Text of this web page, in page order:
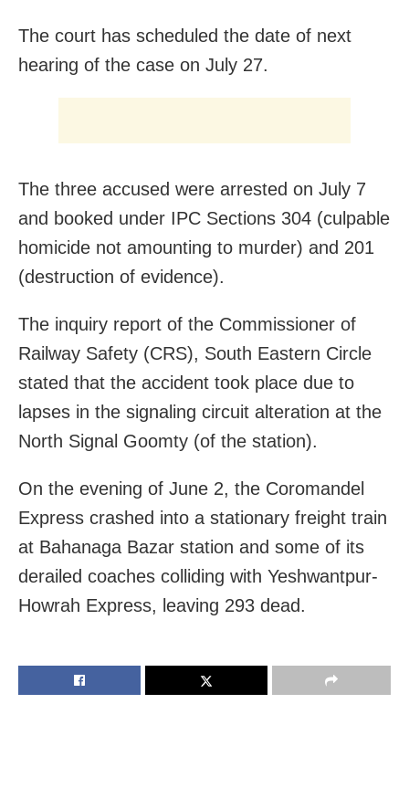
The court has scheduled the date of next
hearing of the case on July 27.
The three accused were arrested on July 7
and booked under IPC Sections 304 (culpable
homicide not amounting to murder) and 201
(destruction of evidence).
The inquiry report of the Commissioner of
Railway Safety (CRS), South Eastern Circle
stated that the accident took place due to
lapses in the signaling circuit alteration at the
North Signal Goomty (of the station).
On the evening of June 2, the Coromandel
Express crashed into a stationary freight train
at Bahanaga Bazar station and some of its
derailed coaches colliding with Yeshwantpur-
Howrah Express, leaving 293 dead.